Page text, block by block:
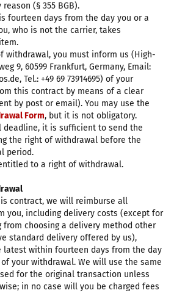
(§ 355 BGB).
fourteen days from the day you or a
who is not the carrier, takes
withdrawal, you must inform us (High-
9, 60599 Frankfurt, Germany, Email:
Tel.: +49 69 73914695) of your
this contract by means of a clear
by post or email). You may use the
Form, but it is not obligatory.
deadline, it is sufficient to send the
the right of withdrawal before the
period.
to a right of withdrawal.
contract, we will reimburse all
you, including delivery costs (except for
choosing a delivery method other
standard delivery offered by us),
latest within fourteen days from the day
your withdrawal. We will use the same
for the original transaction unless
in no case will you be charged fees